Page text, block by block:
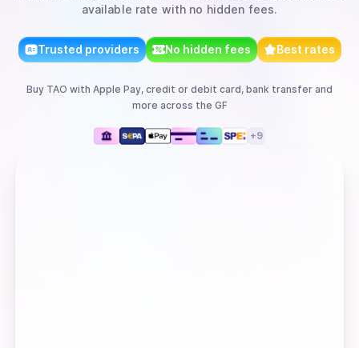
available rate with no hidden fees.
Trusted providers No hidden fees Best rates
Buy TAO with Apple Pay, credit or debit card, bank transfer and
more across the GF
+9